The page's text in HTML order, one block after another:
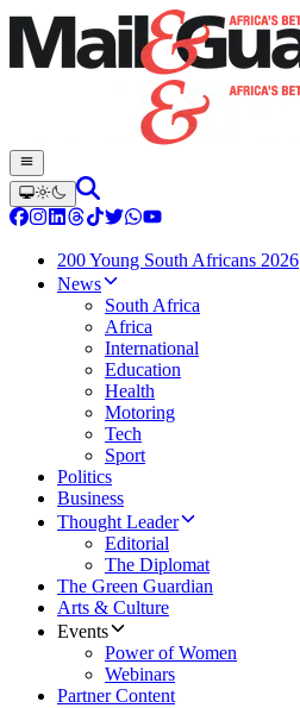
200 Young South Africans 2026
News
South Africa
Africa
International
Education
Health
Motoring
Tech
Sport
Politics
Business
Thought Leader
Editorial
The Diplomat
The Green Guardian
Arts & Culture
Events
Power of Women
Webinars
Partner Content